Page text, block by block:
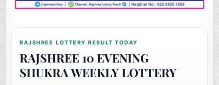
RAJSHREE LOTTERY RESULT TODAY
RAJSHREE 10 EVENING
SHUKRA WEEKLY LOTTERY